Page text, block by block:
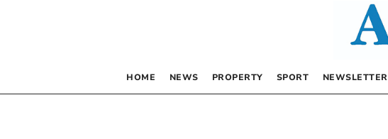
HOME NEWS PROPERTY SPORT NEWSLETTER